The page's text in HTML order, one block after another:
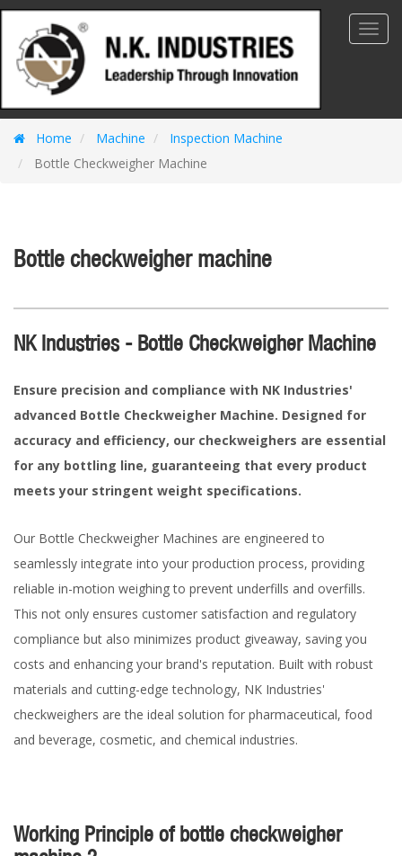
Home Machine
Inspection Machine
Bottle Checkweigher Machine
Bottle checkweigher machine
NK Industries - Bottle Checkweigher Machine
Ensure precision and compliance with NK Industries'
advanced Bottle Checkweigher Machine. Designed for
accuracy and efficiency, our checkweighers are essential
for any bottling line, guaranteeing that every product
meets your stringent weight specifications.
Our Bottle Checkweigher Machines are engineered to
seamlessly integrate into your production process, providing
reliable in-motion weighing to prevent underfills and overfills.
This not only ensures customer satisfaction and regulatory
compliance but also minimizes product giveaway, saving you
costs and enhancing your brand's reputation. Built with robust
materials and cutting-edge technology, NK Industries'
checkweighers are the ideal solution for pharmaceutical, food
and beverage, cosmetic, and chemical industries.
Working Principle of bottle checkweigher